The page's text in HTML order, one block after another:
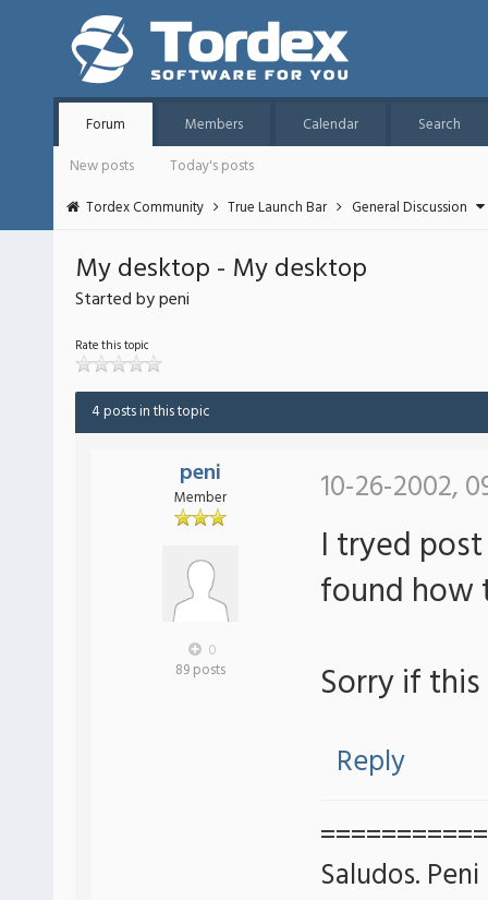
Forum Members Calendar
Search
New posts
Today's posts
Tordex Community
True Launch Bar General Discussion
My desktop - My desktop
Started by peni
Rate this topic
4 posts in this topic
peni
Member
0
89 posts
10-26-2002,
I tryed
found
Sorry if
Reply
===========
Saludos. Peni